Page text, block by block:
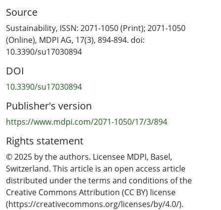
multiple categories of everyday life, including the ‘big
three’ (household energy use, food consumption, and
personal transportation), recycling, cosmetics, and
clothing purchases. Our results support that—for a
unsustainable behaviours are cumulative and follow the
same patterns. In everyday life, unsustainable
supporting the need to explore multiple behaviours at
the same time if systematic changes away from
follows that we know in which order to address
unsustainable consumption choices to move society
towards more sustainable consumption norms.
Source
Sustainability, ISSN: 2071-1050 (Print); 2071-1050
(Online), MDPI AG, 17(3), 894-894. doi:
10.3390/su17030894
DOI
10.3390/su17030894
Publisher's version
https://www.mdpi.com/2071-1050/17/3/894
Rights statement
© 2025 by the authors. Licensee MDPI, Basel,
Switzerland. This article is an open access article
distributed under the terms and conditions of the
Creative Commons Attribution (CC BY) license
(https://creativecommons.org/licenses/by/4.0/).